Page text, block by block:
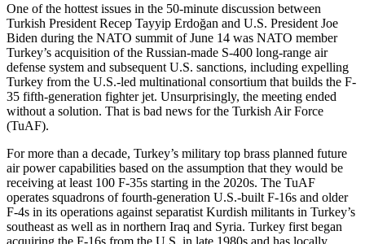
One of the hottest issues in the 50-minute discussion between
Turkish President Recep Tayyip Erdoğan and U.S. President Joe
Biden during the NATO summit of June 14 was NATO member
Turkey’s acquisition of the Russian-made S-400 long-range air
defense system and subsequent U.S. sanctions, including expelling
Turkey from the U.S.-led multinational consortium that builds the F-
35 fifth-generation fighter jet. Unsurprisingly, the meeting ended
without a solution. That is bad news for the Turkish Air Force
(TuAF).
For more than a decade, Turkey’s military top brass planned future
air power capabilities based on the assumption that they would be
receiving at least 100 F-35s starting in the 2020s. The TuAF
operates squadrons of fourth-generation U.S.-built F-16s and older
F-4s in its operations against separatist Kurdish militants in Turkey’s
southeast as well as in northern Iraq and Syria. Turkey first began
acquiring the F-16s from the U.S. in late 1980s and has locally